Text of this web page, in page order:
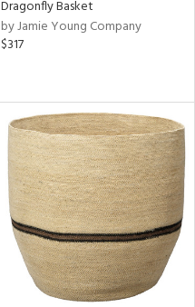
Dragonfly Basket
by Jamie Young Company
$317